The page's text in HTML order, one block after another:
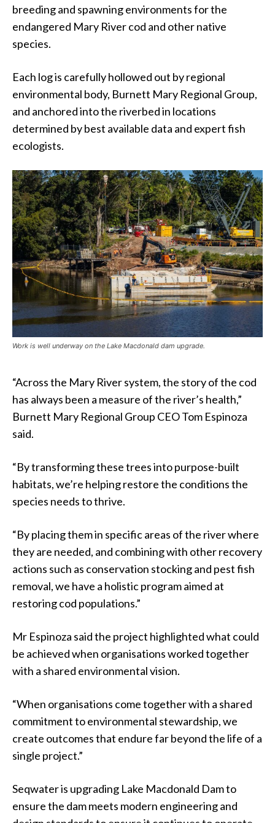
breeding and spawning environments for the
endangered Mary River cod and other native
species.
Each log is carefully hollowed out by regional
environmental body, Burnett Mary Regional Group,
and anchored into the riverbed in locations
determined by best available data and expert fish
ecologists.
Work is well underway on the Lake Macdonald dam upgrade.
“Across the Mary River system, the story of the cod
has always been a measure of the river’s health,”
Burnett Mary Regional Group CEO Tom Espinoza
said.
“By transforming these trees into purpose-built
habitats, we’re helping restore the conditions the
species needs to thrive.
“By placing them in specific areas of the river where
they are needed, and combining with other recovery
actions such as conservation stocking and pest fish
removal, we have a holistic program aimed at
restoring cod populations.”
Mr Espinoza said the project highlighted what could
be achieved when organisations worked together
with a shared environmental vision.
“When organisations come together with a shared
commitment to environmental stewardship, we
create outcomes that endure far beyond the life of a
single project.”
Seqwater is upgrading Lake Macdonald Dam to
ensure the dam meets modern engineering and